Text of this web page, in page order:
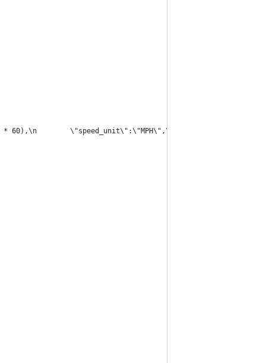
60),\n        \"speed_unit\":\"MPH\",\n